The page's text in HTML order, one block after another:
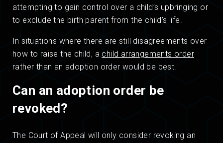
attempting to gain control over a child’s upbringing or
to exclude the birth parent from the child’s life.
In situations where there are still disagreements over
how to raise the child, a child arrangements order
rather than an adoption order would be best.
Can an adoption order be
revoked?
The Court of Appeal will only consider revoking an